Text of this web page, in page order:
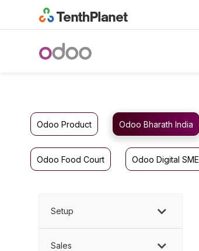
Odoo Product Odoo Bharath India
Odoo Food Court Odoo Digital SME
Setup
Sales